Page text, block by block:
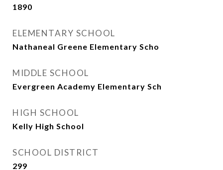
1890
ELEMENTARY SCHOOL
Nathaneal Greene Elementary Scho
MIDDLE SCHOOL
Evergreen Academy Elementary Sch
HIGH SCHOOL
Kelly High School
SCHOOL DISTRICT
299